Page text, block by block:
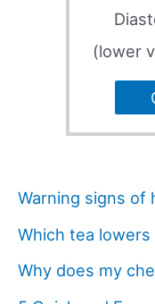
(lower
Warning signs of
Which tea
Why does my